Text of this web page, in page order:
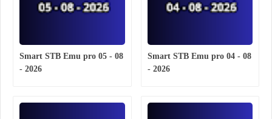
Smart STB Emu pro 05 - 08
- 2026
Smart STB Emu pro 04 - 08
- 2026